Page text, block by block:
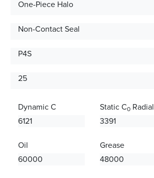
One-Piece Halo
Non-Contact Seal
P4S
25
Dynamic C
6121
Static C0Radial
3391
Oil
60000
Grease
48000